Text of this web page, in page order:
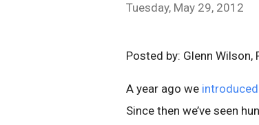
Tuesday, May 29, 2012
Posted by: Glenn
A year ago we introduced
Since then we’ve seen